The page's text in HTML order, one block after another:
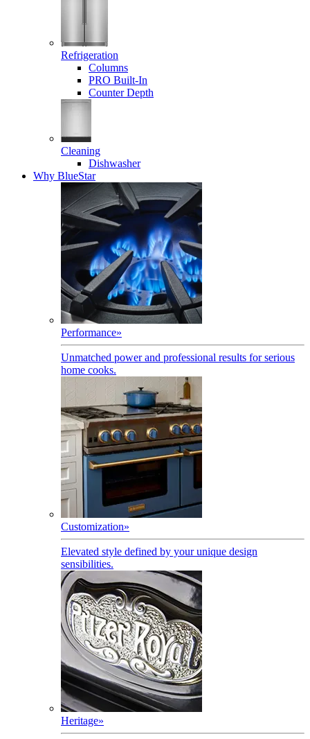
Refrigeration
Columns
PRO Built-In
Counter Depth
Cleaning
Dishwasher
Why BlueStar
Performance»
Unmatched power and professional results for serious
home cooks.
Customization»
Elevated style defined by your unique design
sensibilities.
Heritage»